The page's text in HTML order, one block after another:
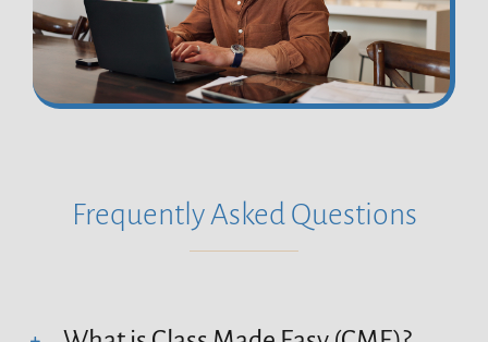
Frequently Asked Questions